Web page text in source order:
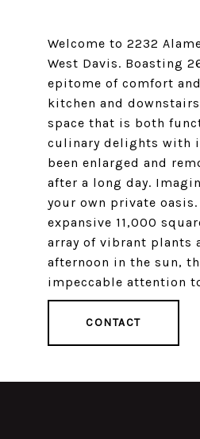
Welcome to 2232
West Davis. Boasting
epitome of comfort
kitchen and
space that is both
culinary delights with
been enlarged and
after a long day.
your own private
expansive 11,000
array of vibrant plants
afternoon in the sun,
impeccable attention
CONTACT